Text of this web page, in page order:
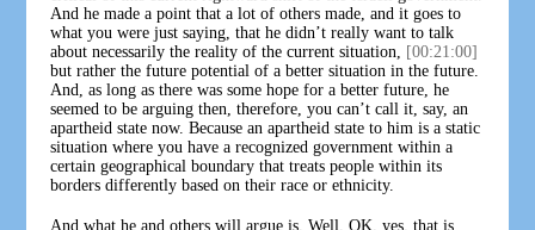
And he made a point that a lot of others made, and it goes to
what you were just saying, that he didn’t really want to talk
about necessarily the reality of the current situation,
[00:21:00]
but rather the future potential of a better situation in the future.
And, as long as there was some hope for a better future, he
seemed to be arguing then, therefore, you can’t call it, say, an
apartheid state now. Because an apartheid state to him is a static
situation where you have a recognized government within a
certain geographical boundary that treats people within its
borders differently based on their race or ethnicity.
And what he and others will argue is, Well, OK, yes, that is